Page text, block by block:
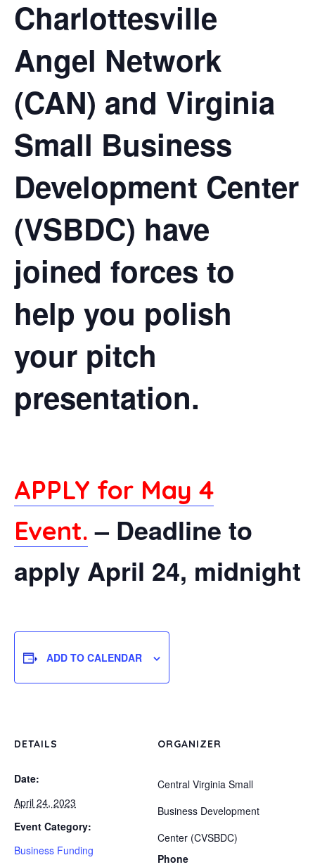
Charlottesville
Angel Network
(CAN) and Virginia
Small Business
Development Center
(VSBDC) have
joined forces to
help you polish
your pitch
presentation.
APPLY for May 4
Event. – Deadline to
apply April 24, midnight
ADD TO CALENDAR
DETAILS
Date:
April 24, 2023
Event Category:
Business Funding
ORGANIZER
Central Virginia Small
Business Development
Center (CVSBDC)
Phone